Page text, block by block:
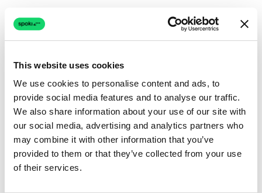
This website uses cookies
We use cookies to personalise content and ads, to
provide social media features and to analyse our traffic.
We also share information about your use of our site with
our social media, advertising and analytics partners who
may combine it with other information that you’ve
provided to them or that they’ve collected from your use
of their services.
Connection issue
The page couldn't load due to a network problem.
Retrying automatically...